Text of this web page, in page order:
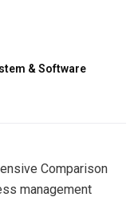
& Software
Comparison
management